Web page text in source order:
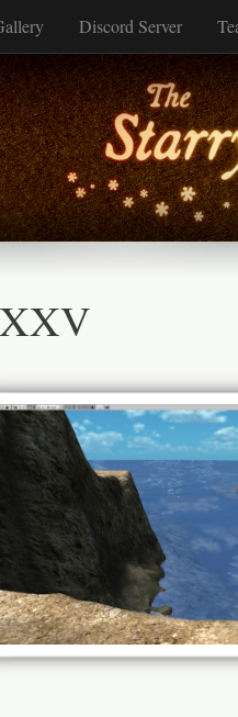
Discord Server